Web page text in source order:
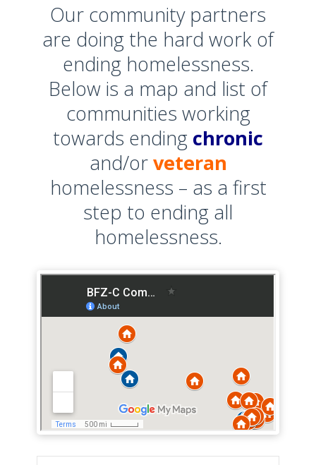
Our community partners
are doing the hard work of
ending homelessness.
Below is a map and list of
communities working
towards ending chronic
and/orveteran
homelessness – as a first
step to ending all
homelessness.